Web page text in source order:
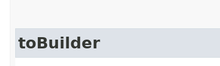
toBuilder